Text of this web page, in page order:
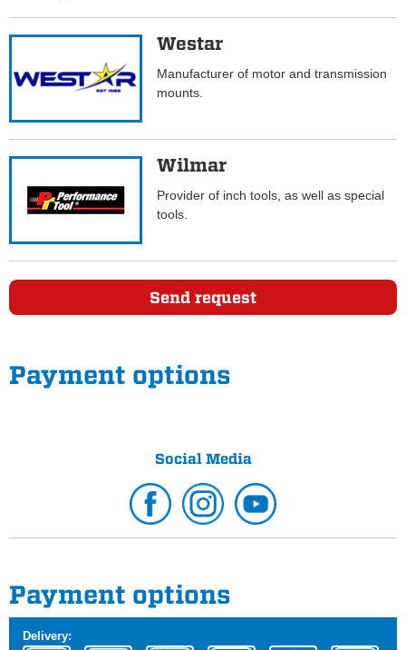
Westar
Manufacturer of motor and transmission
mounts.
Wilmar
Provider of inch tools, as well as special
tools.
Send request
Payment options
Social Media
Payment options
Delivery: